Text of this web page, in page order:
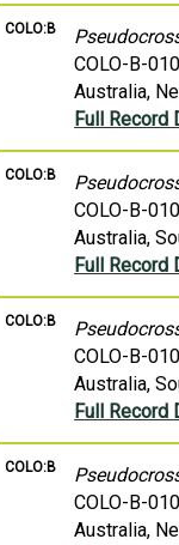
COLO:B
COLO-B-
Australia,
Full Record
COLO:B
COLO-B-
Australia,
Full Record
COLO:B
COLO-B-
Australia,
Full Record
COLO:B
COLO-B-
Australia,